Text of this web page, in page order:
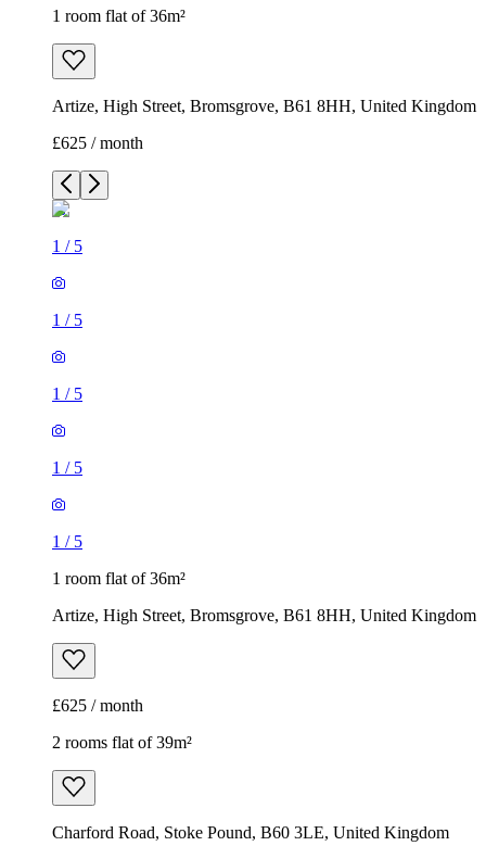
1 room flat of 36m²
Artize, High Street, Bromsgrove, B61 8HH, United Kingdom
£625 / month
1 / 5
1 / 5
1 / 5
1 / 5
1 / 5
1 room flat of 36m²
Artize, High Street, Bromsgrove, B61 8HH, United Kingdom
£625 / month
2 rooms flat of 39m²
Charford Road, Stoke Pound, B60 3LE, United Kingdom